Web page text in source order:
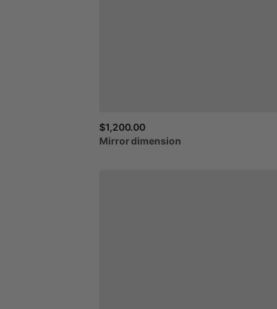
$1,200.00
Mirrordimension